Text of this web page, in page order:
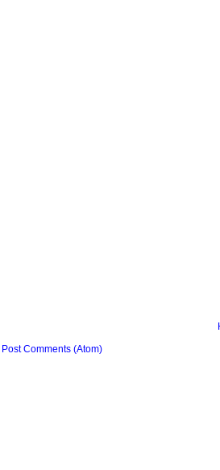
Post Comments (Atom)